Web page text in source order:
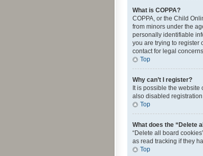
What is COPPA?
COPPA, or the Child
from minors under the
personally identifiable
you are trying to register
contact for legal
Top
Why can’t I register?
It is possible the website
also disabled
Top
What does the “Delete
“Delete all board
as read tracking if they
Top